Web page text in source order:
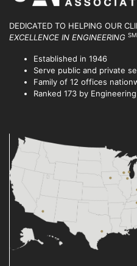
DEDICATED TO HELPING OUR
EXCELLENCE IN ENGINEERING SM
Established in 1946
Serve public and private
Family of 12 offices
Ranked 173 by